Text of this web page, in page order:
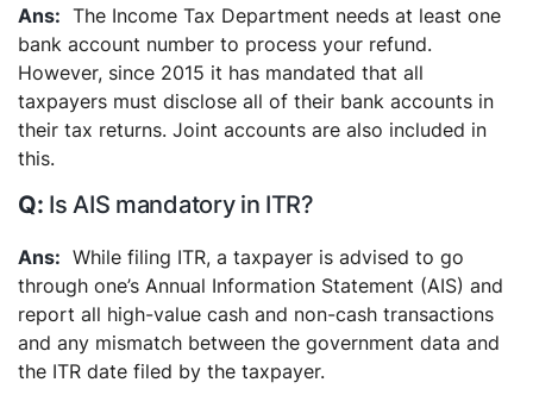
The Income Tax Department needs at least one
bank account number to process your refund.
However, since 2015 it has mandated that all
taxpayers must disclose all of their bank accounts in
their tax returns. Joint accounts are also included in
this.
Is AIS mandatory in ITR?
While filing ITR, a taxpayer is advised to go
through one’s Annual Information Statement (AIS) and
report all high-value cash and non-cash transactions
and any mismatch between the government data and
the ITR date filed by the taxpayer.